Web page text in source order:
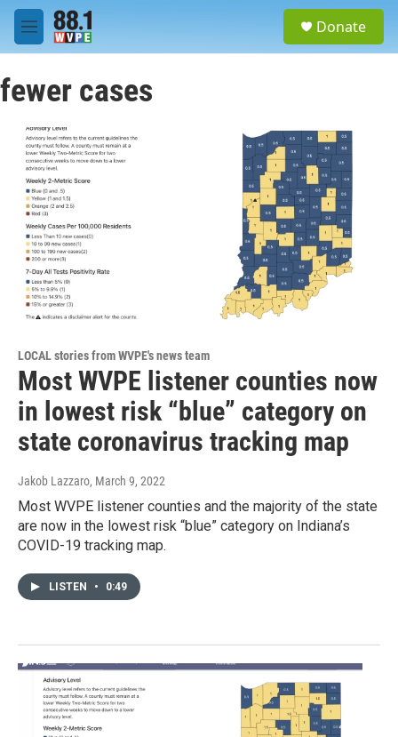
Skip to main content
M
e
u
Donate
fewer cases
LOCAL stories from WVPE's news team
Most WVPE listener counties now
in lowest risk “blue” category on
state coronavirus tracking map
Jakob Lazzaro, March 9, 2022
Most WVPE listener counties and the majority of the state
are now in the lowest risk “blue” category on Indiana’s
COVID-19 tracking map.
LISTEN • 0:49